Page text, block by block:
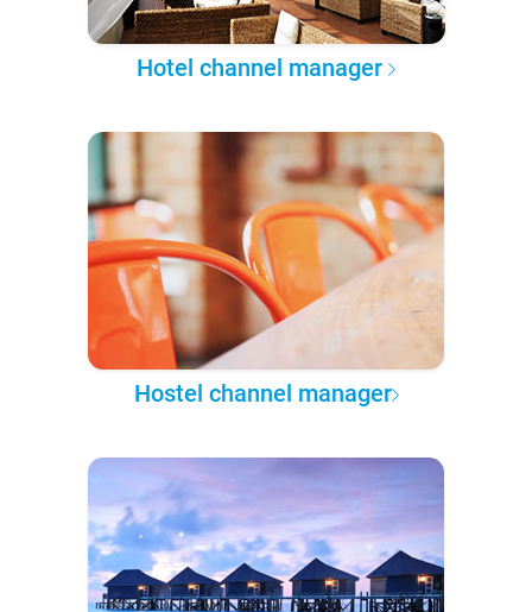
Hotel channel manager
Hostel channel manager